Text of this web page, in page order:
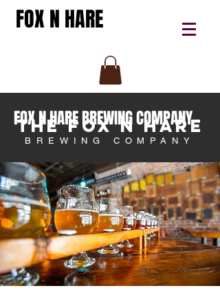
FOX N HARE
FOX N HARE BREWING COMPANY
THE FOX N HARE
BREWING COMPANY